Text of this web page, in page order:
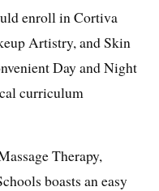
enroll in Cortiva
Artistry, and Skin
Day and Night
curriculum
Therapy,
boasts an easy